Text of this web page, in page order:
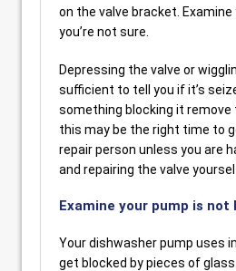
on the valve bracket.
you’re not sure.
Depressing the valve or
sufficient to tell you if it’s
something blocking it remove
this may be the right time to
repair person unless you are
and repairing the valve
Examine your pump is not
Your dishwasher pump uses
get blocked by pieces of glass